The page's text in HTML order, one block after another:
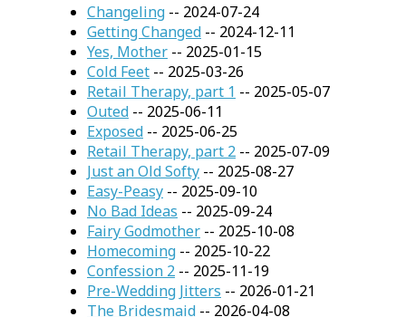
Changeling -- 2024-07-24
Getting Changed -- 2024-12-11
Yes, Mother -- 2025-01-15
Cold Feet -- 2025-03-26
Retail Therapy, part 1 -- 2025-05-07
Outed -- 2025-06-11
Exposed -- 2025-06-25
Retail Therapy, part 2 -- 2025-07-09
Just an Old Softy -- 2025-08-27
Easy-Peasy -- 2025-09-10
No Bad Ideas -- 2025-09-24
Fairy Godmother -- 2025-10-08
Homecoming -- 2025-10-22
Confession 2 -- 2025-11-19
Pre-Wedding Jitters -- 2026-01-21
The Bridesmaid -- 2026-04-08